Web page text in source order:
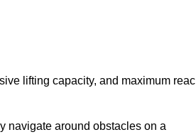
lifting capacity, and maximum
navigate around obstacles on a